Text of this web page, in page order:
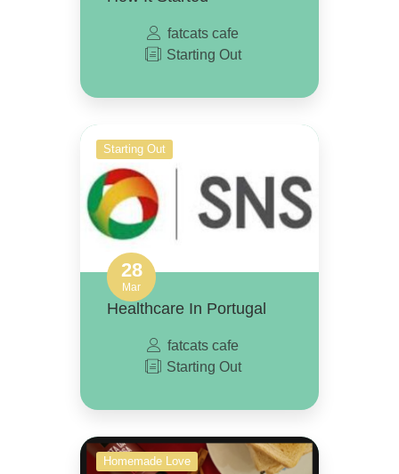
fatcats cafe
Starting Out
28
Mar
Starting Out
Healthcare In Portugal
fatcats cafe
Starting Out
Homemade Love